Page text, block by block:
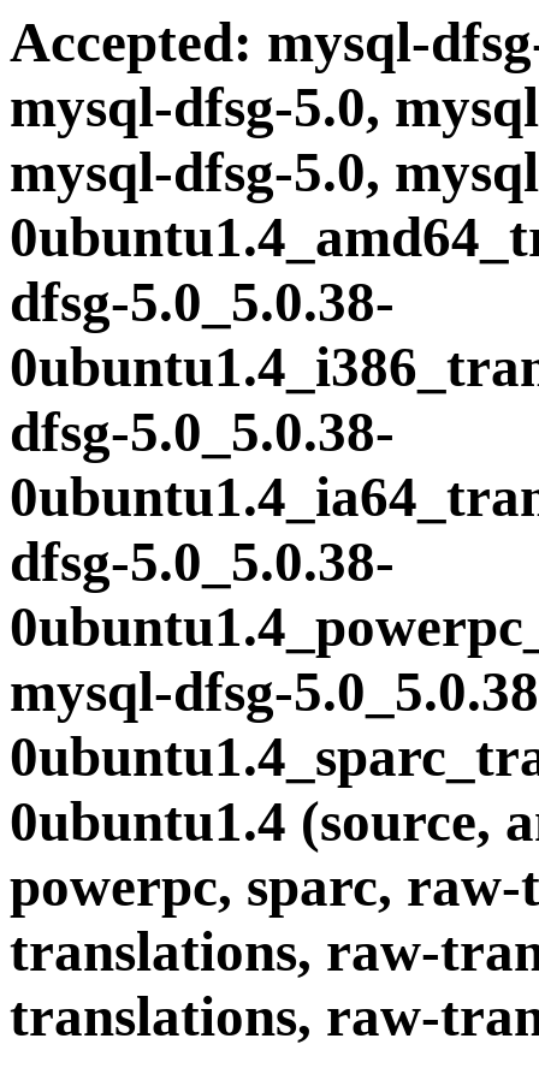
Accepted: mysql-
mysql-dfsg-5.0,
mysql-dfsg-5.0,
dfsg-5.0_5.0.38-
dfsg-5.0_5.0.38-
dfsg-5.0_5.0.38-
mysql-dfsg-
0ubuntu1.4 (source,
powerpc, sparc,
translations, raw-
translations, raw-